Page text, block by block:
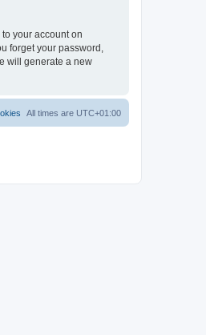
your account on
forget your password,
will generate a new
All times are UTC+01:00